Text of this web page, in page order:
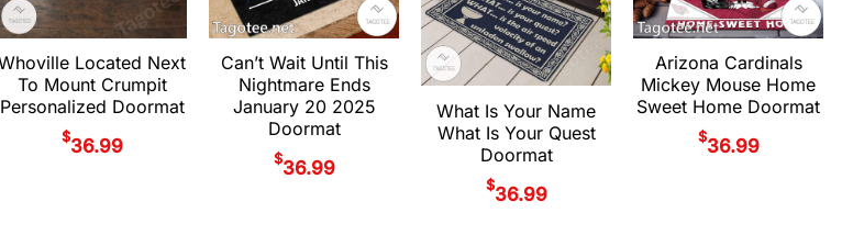
Located Next
To Mount Crumpit
Personalized Doormat
$36.99
Can’t Wait Until This
Nightmare Ends
January 20 2025
Doormat
$36.99
What Is Your Name
What Is Your Quest
Doormat
$36.99
Arizona Cardinals
Mickey Mouse Home
Sweet Home Doormat
$36.99